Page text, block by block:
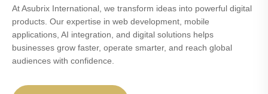
At Asubrix International, we transform ideas into powerful digital
products. Our expertise in web development, mobile
applications, AI integration, and digital solutions helps
businesses grow faster, operate smarter, and reach global
audiences with confidence.